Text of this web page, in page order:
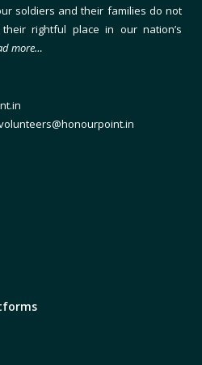
soldiers and their families do not
rightful place in our nation’s
more…